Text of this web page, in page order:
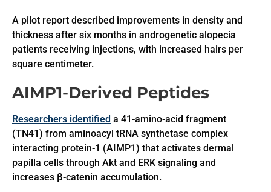
A pilot report described improvements in density and
thickness after six months in androgenetic alopecia
patients receiving injections, with increased hairs per
square centimeter.
AIMP1-Derived Peptides
Researchers identified a 41-amino-acid fragment
(TN41) from aminoacyl tRNA synthetase complex
interacting protein-1 (AIMP1) that activates dermal
papilla cells through Akt and ERK signaling and
increases β-catenin accumulation.